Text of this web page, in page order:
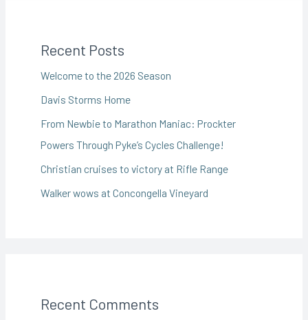
Recent Posts
Welcome to the 2026 Season
Davis Storms Home
From Newbie to Marathon Maniac: Prockter
Powers Through Pyke’s Cycles Challenge!
Christian cruises to victory at Rifle Range
Walker wows at Concongella Vineyard
Recent Comments